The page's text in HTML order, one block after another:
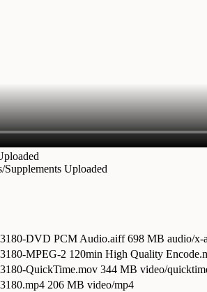
Supplements Uploaded
DVD PCM Audio.aiff698 MB audio/x-
MPEG-2 120min High Quality
QuickTime.mov 344 MB video/
206 MB video/mp4